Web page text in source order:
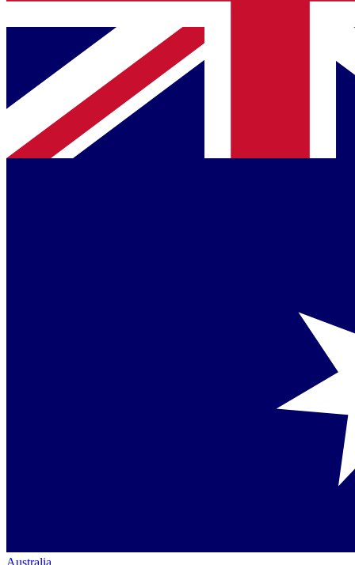
Australia